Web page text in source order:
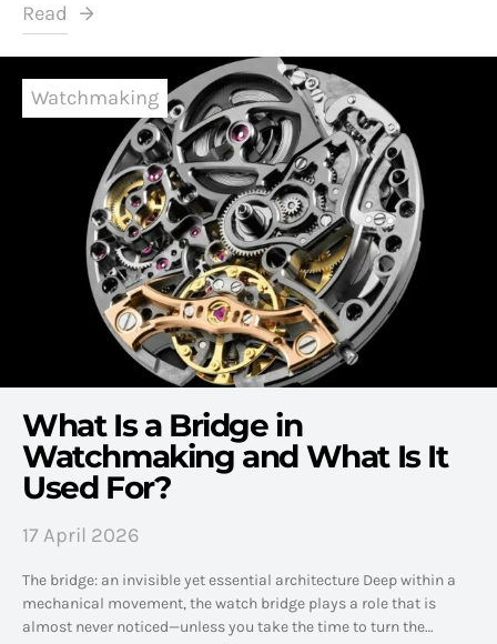
Read
Watchmaking
What Is a Bridge in
Watchmaking and What Is It
Used For?
17 April 2026
The bridge: an invisible yet essential architecture Deep within a
mechanical movement, the watch bridge plays a role that is
almost never noticed—unless you take the time to turn the…